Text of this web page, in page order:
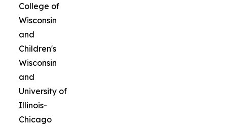
College of
Wisconsin
and
Children's
Wisconsin
and
University of
Illinois-
Chicago